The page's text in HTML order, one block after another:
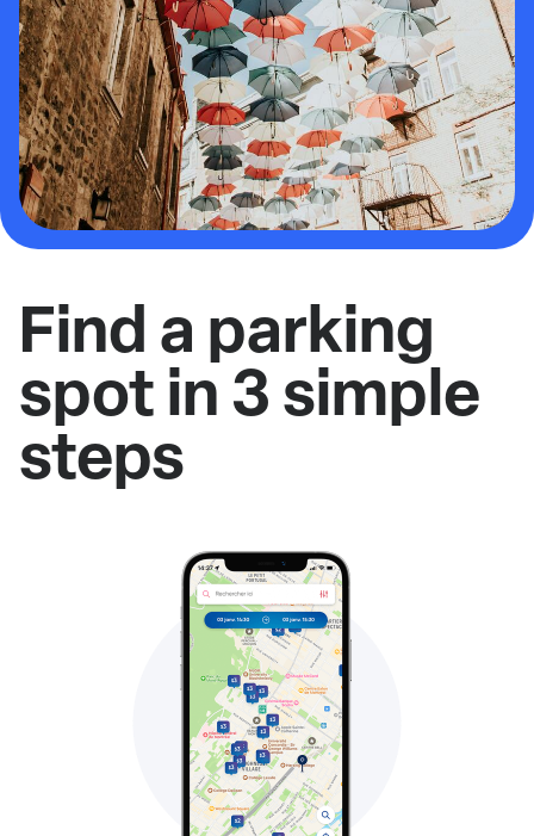
Find a parking
spot in 3 simple
steps